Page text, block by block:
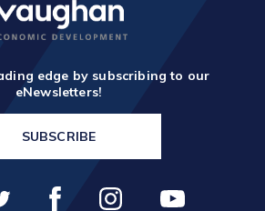
edge by subscribing to our
eNewsletters!
SUBSCRIBE